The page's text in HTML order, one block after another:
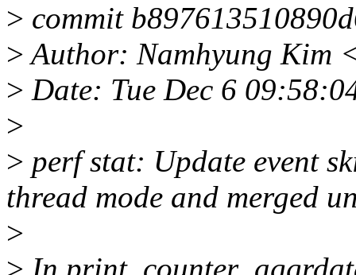
> commit
>Author: Namhyung Kim
> Date: Tue Dec 6
>
> perf stat: Update event
thread mode and merged
>